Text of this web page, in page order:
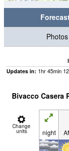
Photos
Updates in: 1hr45min 11
Bivacco Casera
Change
units night